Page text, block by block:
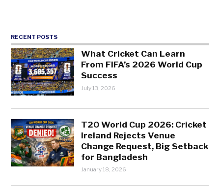
RECENT POSTS
What Cricket Can Learn
From FIFA’s 2026 World Cup
Success
July 13, 2026
T20 World Cup 2026: Cricket
Ireland Rejects Venue
Change Request, Big Setback
for Bangladesh
January 18, 2026